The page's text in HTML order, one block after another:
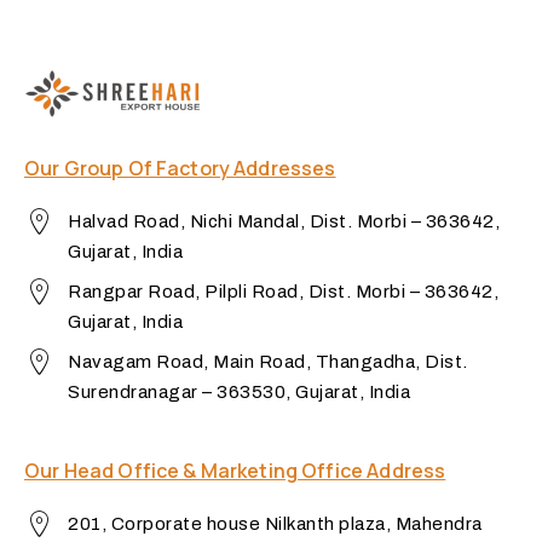
Our Group Of Factory Addresses
Halvad Road, Nichi Mandal, Dist. Morbi – 363642,
Gujarat, India
Rangpar Road, Pilpli Road, Dist. Morbi – 363642,
Gujarat, India
Navagam Road, Main Road, Thangadha, Dist.
Surendranagar – 363530, Gujarat, India
Our Head Office & Marketing Office Address
201, Corporate house Nilkanth plaza, Mahendra